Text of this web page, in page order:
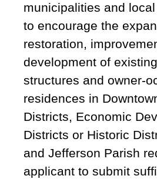
municipalities and
to encourage the
restoration,
development of
structures and owner-
residences in
Districts, Economic
Districts or Historic
and Jefferson Parish
applicant to submit